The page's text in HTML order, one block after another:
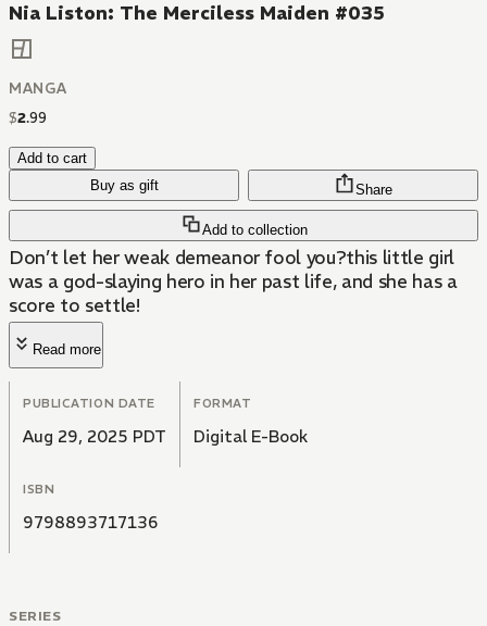
Nia Liston: The Merciless Maiden #035
MANGA
$2.99
Add to cart
Buy as gift
Add to collection
Share
Don’t let her weak demeanor fool you?this little girl
was a god-slaying hero in her past life, and she has a
score to settle!
Read more
PUBLICATION DATE
Aug 29, 2025 PDT
FORMAT
Digital E-Book
ISBN
9798893717136
SERIES